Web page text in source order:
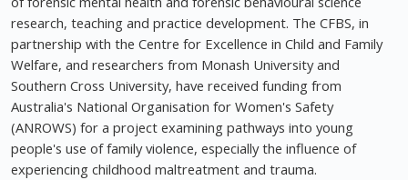
research, teaching and practice development. The CFBS, in
partnership with the Centre for Excellence in Child and Family
Welfare, and researchers from Monash University and
Southern Cross University, have received funding from
Australia's National Organisation for Women's Safety
(ANROWS) for a project examining pathways into young
people's use of family violence, especially the influence of
experiencing childhood maltreatment and trauma.